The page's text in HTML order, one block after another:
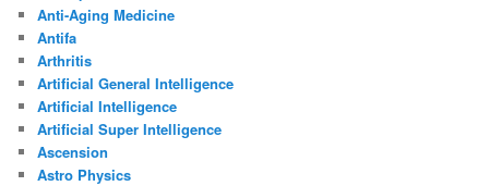
Anti-Aging Medicine
Antifa
Arthritis
Artificial General Intelligence
Artificial Intelligence
Artificial Super Intelligence
Ascension
Astro Physics